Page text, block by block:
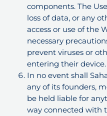
components. The
loss of data, or any
access or use of the
necessary
prevent viruses or
entering their device.
In no event shall
any of its founders,
be held liable for
way connected with